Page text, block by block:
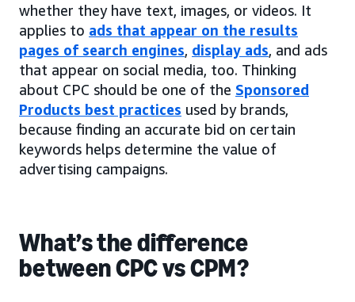
whether they have text, images, or videos. It
applies to ads that appear on the results
pages of search engines, display ads, and ads
that appear on social media, too. Thinking
about CPC should be one of the Sponsored
Products best practices used by brands,
because finding an accurate bid on certain
keywords helps determine the value of
advertising campaigns.
What’s the difference
between CPC vs CPM?